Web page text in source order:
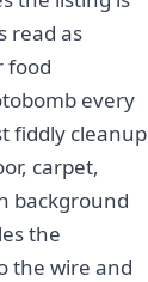
read as
food
every
fiddly cleanup
carpet,
background
the
the wire and